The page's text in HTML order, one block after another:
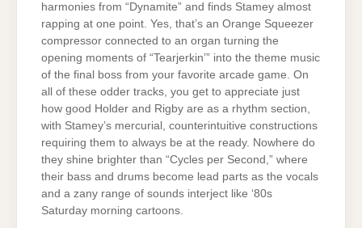
harmonies from “Dynamite” and finds Stamey almost
rapping at one point. Yes, that’s an Orange Squeezer
compressor connected to an organ turning the
opening moments of “Tearjerkin’” into the theme music
of the final boss from your favorite arcade game. On
all of these odder tracks, you get to appreciate just
how good Holder and Rigby are as a rhythm section,
with Stamey’s mercurial, counterintuitive constructions
requiring them to always be at the ready. Nowhere do
they shine brighter than “Cycles per Second,” where
their bass and drums become lead parts as the vocals
and a zany range of sounds interject like ‘80s
Saturday morning cartoons.